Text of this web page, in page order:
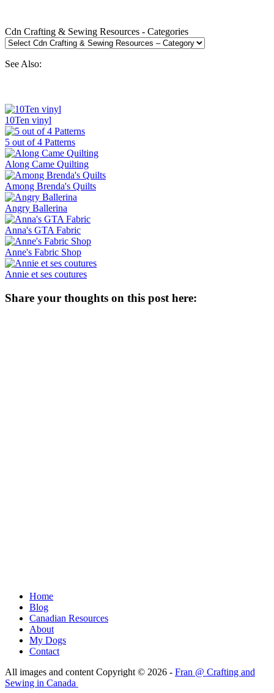
Cdn Crafting & Sewing Resources - Categories
See Also:
10Ten vinyl
5 out of 4 Patterns
Along Came Quilting
Among Brenda's Quilts
Angry Ballerina
Anna's GTA Fabric
Anne's Fabric Shop
Annie et ses coutures
Share your thoughts on this post here:
Home
Blog
Canadian Resources
About
My Dogs
Contact
All images and content Copyright © 2026 - Fran @ Crafting and
Sewing in Canada